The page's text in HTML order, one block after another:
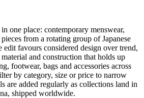
one place: contemporary menswear,
from a rotating group of Japanese
edit favours considered design over trend,
and construction that holds up
footwear, bags and accessories across
by category, size or price to narrow
are added regularly as collections land in
shipped worldwide.